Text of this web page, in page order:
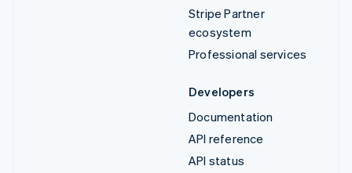
Stripe Partner
ecosystem
Professional services
Developers
Documentation
API reference
API status